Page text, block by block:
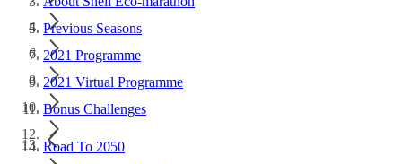
Previous Seasons
2021 Programme
2021 Virtual Programme
Bonus Challenges
Road To 2050